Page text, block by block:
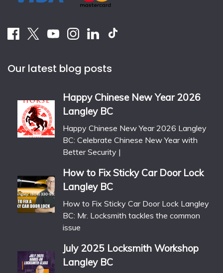
Our latest blog posts
Happy Chinese New Year 2026
Langley BC
Happy Chinese New Year 2026 Langley
BC: Celebrate Chinese New Year with
Better Security |
How to Fix Sticky Car Door Lock
Langley BC
How to Fix Sticky Car Door Lock Langley
BC: Mr. Locksmith tackles the common
issue
July 2025 Locksmith Workshop
Langley BC